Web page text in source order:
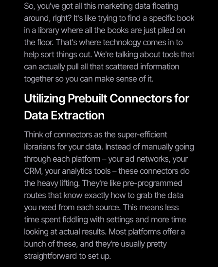
So, you've got all this marketing data floating
around, right? It's like trying to find a specific book
in a library where all the books are just piled on
the floor. That's where technology comes in to
help sort things out. We're talking about tools that
can actually pull all that scattered information
together so you can make sense of it.
Utilizing Prebuilt Connectors for
Data Extraction
Think of connectors as the super-efficient
librarians for your data. Instead of manually going
through each platform – your ad networks, your
CRM, your analytics tools – these connectors do
the heavy lifting. They're like pre-programmed
routes that know exactly how to grab the data
you need from each source. This means less
time spent fiddling with settings and more time
looking at actual results. Most platforms offer a
bunch of these, and they're usually pretty
straightforward to set up.